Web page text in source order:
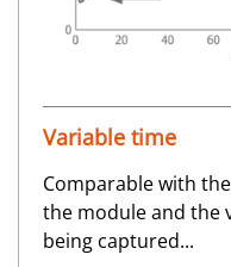
Variable time
Comparable with
the module and the
being captured...